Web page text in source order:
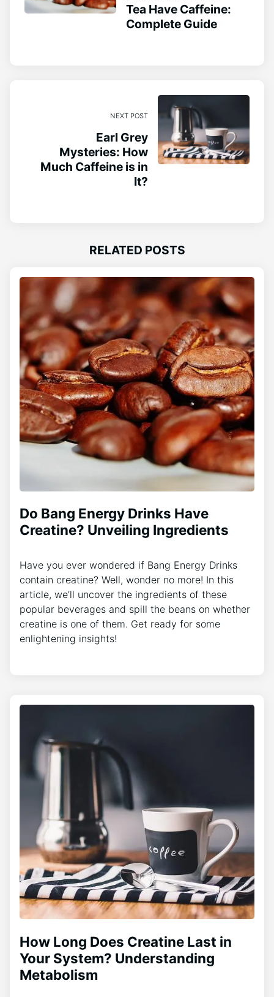
Tea Have Caffeine:
Complete Guide
NEXT POST
Earl Grey
Mysteries: How
Much Caffeine is in
It?
RELATED POSTS
Do Bang Energy Drinks Have
Creatine? Unveiling Ingredients
Have you ever wondered if Bang Energy Drinks
contain creatine? Well, wonder no more! In this
article, we’ll uncover the ingredients of these
popular beverages and spill the beans on whether
creatine is one of them. Get ready for some
enlightening insights!
How Long Does Creatine Last in
Your System? Understanding
Metabolism